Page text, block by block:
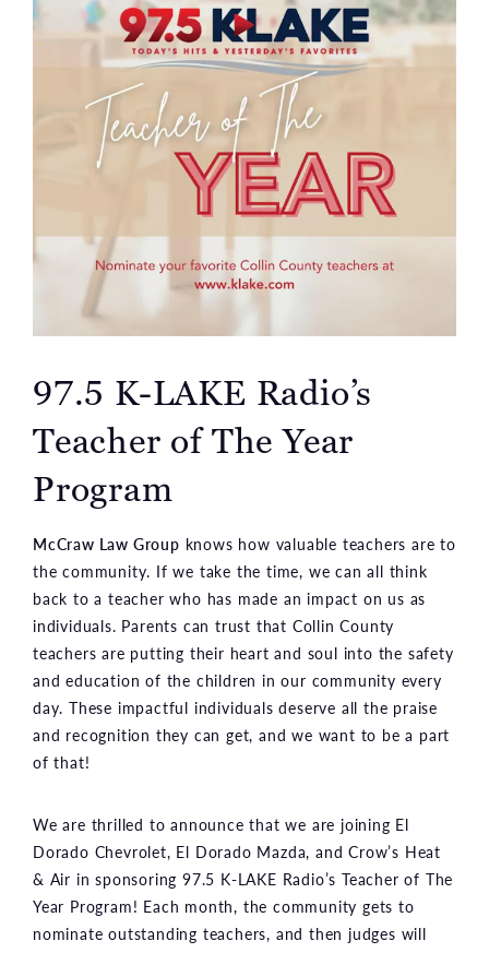
97.5 K-LAKE Radio’s
Teacher of The Year
Program
McCraw Law Group knows how valuable teachers are to
the community. If we take the time, we can all think
back to a teacher who has made an impact on us as
individuals. Parents can trust that Collin County
teachers are putting their heart and soul into the safety
and education of the children in our community every
day. These impactful individuals deserve all the praise
and recognition they can get, and we want to be a part
of that!
We are thrilled to announce that we are joining El
Dorado Chevrolet, El Dorado Mazda, and Crow’s Heat
& Air in sponsoring 97.5 K-LAKE Radio’s Teacher of The
Year Program! Each month, the community gets to
nominate outstanding teachers, and then judges will